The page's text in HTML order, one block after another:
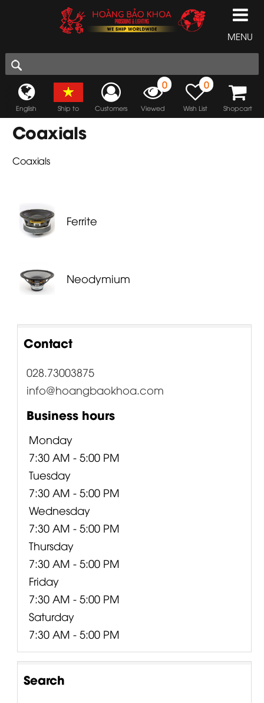
MENU
English Ship to Customers
0
Viewed
0
Wish List Shopcart
Coaxials
Coaxials
Ferrite
Neodymium
Contact
028.73003875
info@hoangbaokhoa.com
Business hours
Monday
7:30 AM - 5:00 PM
Tuesday
7:30 AM - 5:00 PM
Wednesday
7:30 AM - 5:00 PM
Thursday
7:30 AM - 5:00 PM
Friday
7:30 AM - 5:00 PM
Saturday
7:30 AM - 5:00 PM
Search